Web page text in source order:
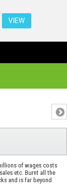
VIEW
of wages costs
etc. Burnt all the
and is far beyond